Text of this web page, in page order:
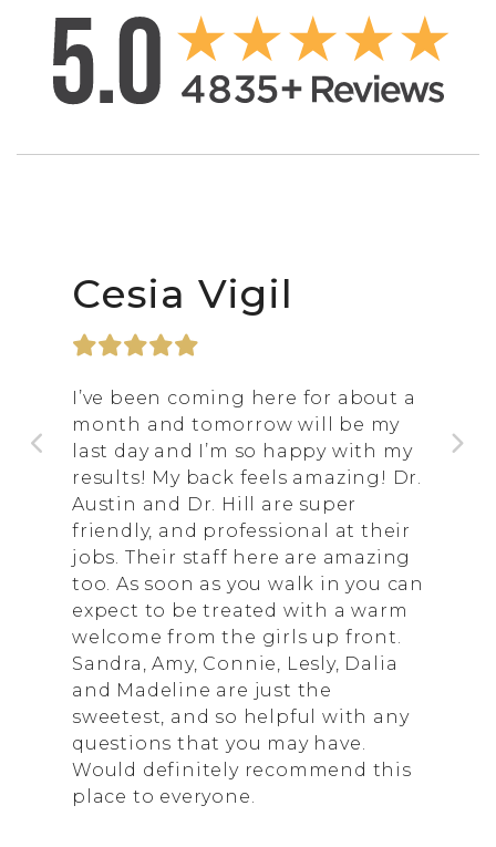
Cesia Vigil
I’ve been coming here for about a
month and tomorrow will be my
last day and I’m so happy with my
results! My back feels amazing! Dr.
Austin and Dr. Hill are super
friendly, and professional at their
jobs. Their staff here are amazing
too. As soon as you walk in you can
expect to be treated with a warm
welcome from the girls up front.
Sandra, Amy, Connie, Lesly, Dalia
and Madeline are just the
sweetest, and so helpful with any
questions that you may have.
Would definitely recommend this
place to everyone.